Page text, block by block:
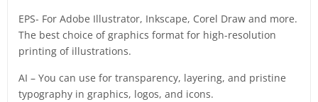
EPS- For Adobe Illustrator, Inkscape, Corel Draw and more.
The best choice of graphics format for high-resolution
printing of illustrations.
AI – You can use for transparency, layering, and pristine
typography in graphics, logos, and icons.